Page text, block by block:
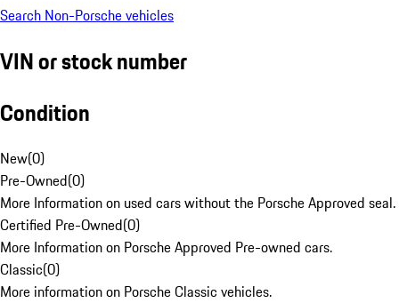
Search Non-Porsche vehicles
VIN or stock number
Condition
New(0)
Pre-Owned(0)
More Information on used cars without the Porsche Approved seal.
Certified Pre-Owned(0)
More Information on Porsche Approved Pre-owned cars.
Classic(0)
More information on Porsche Classic vehicles.